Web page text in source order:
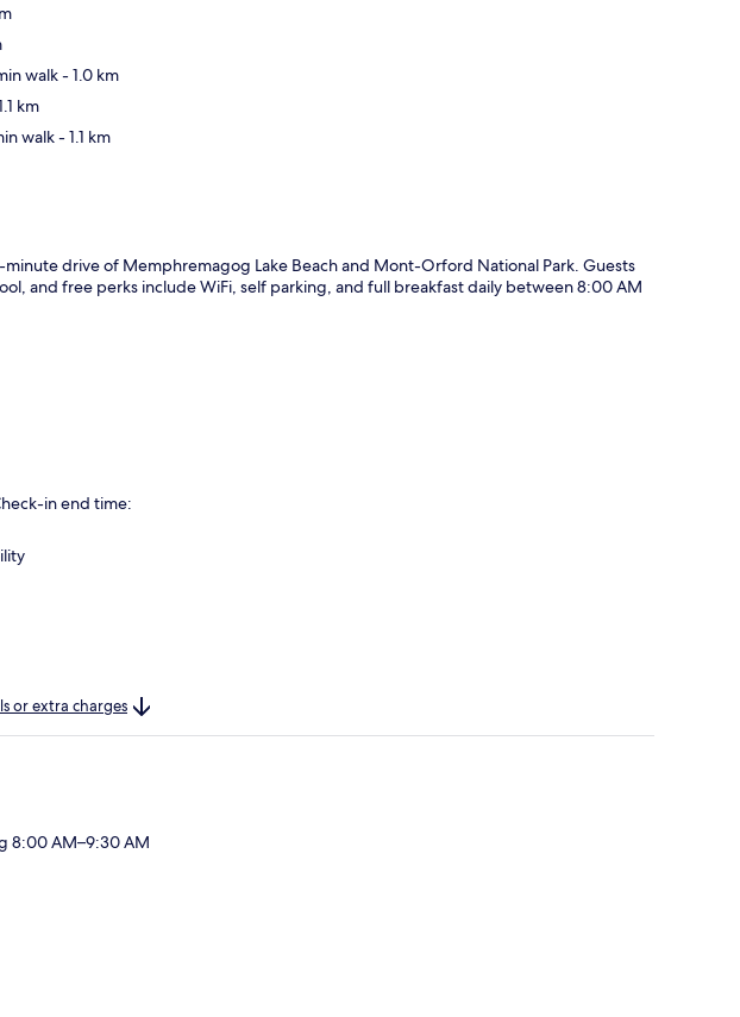
walk- 1.0 km
km
walk- 1.1 km
drive of Memphremagog Lake Beach and Mont-Orford National Park. Guests
and free perks include WiFi, self parking, and full breakfast daily between 8:00 AM
in end time:
or extra charges
8:00 AM–9:30 AM